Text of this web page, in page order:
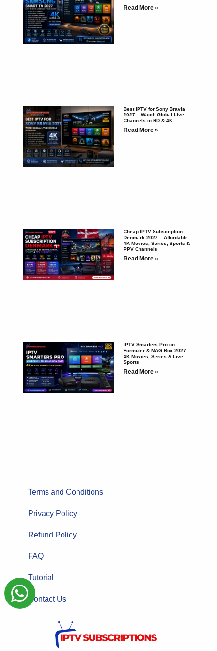
Read More »
Best IPTV for Sony Bravia
2027 – Watch Global Live
Channels in HD & 4K
Read More »
Cheap IPTV Subscription
Denmark 2027 – Affordable
4K Movies, Series, Sports &
PPV Channels
Read More »
IPTV Smarters Pro on
Formuler & MAG Box 2027 –
4K Movies, Series & Live
Sports
Read More »
Terms and Conditions
Privacy Policy
Refund Policy
FAQ
Tutorial
Contact Us